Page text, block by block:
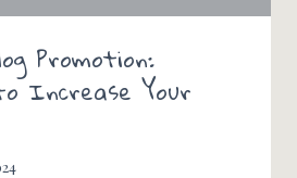
Promotion:
Increase Your